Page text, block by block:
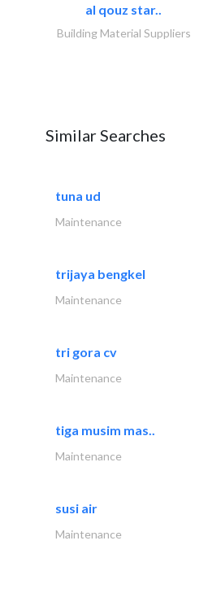
al qouz star..
Building Material Suppliers
Similar Searches
tuna ud
Maintenance
trijaya bengkel
Maintenance
tri gora cv
Maintenance
tiga musim mas..
Maintenance
susi air
Maintenance